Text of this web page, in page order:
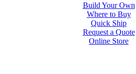
Where to Buy
Quick Ship
Request a Quote
Online Store
Build Your Own